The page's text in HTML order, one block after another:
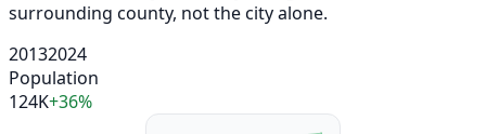
surrounding county, not the city alone.
20132024
Population
124K+36%